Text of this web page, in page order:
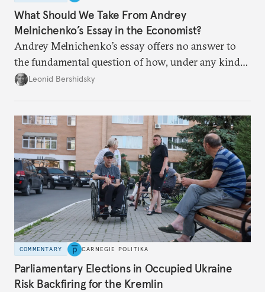
What Should We Take From Andrey
Melnichenko’s Essay in the Economist?
Andrey Melnichenko’s essay offers no answer to
the fundamental question of how, under any kind
of negotiated settlement, Europe can protect itself
Putin.
Leonid Bershidsky
COMMENTARY CARNEGIE POLITIKA
Parliamentary Elections in Occupied Ukraine
Risk Backfiring for the Kremlin